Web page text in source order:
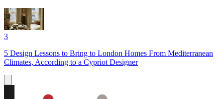
3
5 Design Lessons to Bring to London Homes From Mediterranean
Climates, According to a Cypriot Designer